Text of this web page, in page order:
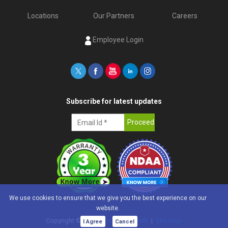
Locations Our Partners Careers
Employee Login
Subscribe for latest updates
Copyright © 2026 e-con Systems® |
We use cookies to ensure that we give you the best experience on our
website.
I Agree Cancel